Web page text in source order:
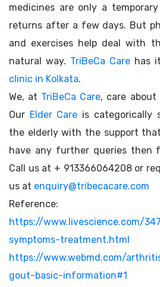
medicines are only a
returns after a few days. But
and exercises help deal with
natural way. TriBeCa Care has
clinic in Kolkata.
We, at TriBeCa Care, care about
Our Elder Care is categorically
the elderly with the support
have any further queries then
Call us at + 913366064208 or
us at enquiry@tribecacare.com
Reference:
https://www.livescience.com/
symptoms-treatment.html
https://www.webmd.com/
gout-basic-information#1